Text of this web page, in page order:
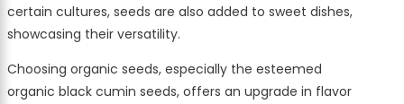
certain cultures, seeds are also added to sweet dishes,
showcasing their versatility.
Choosing organic seeds, especially the esteemed
organic black cumin seeds, offers an upgrade in flavor